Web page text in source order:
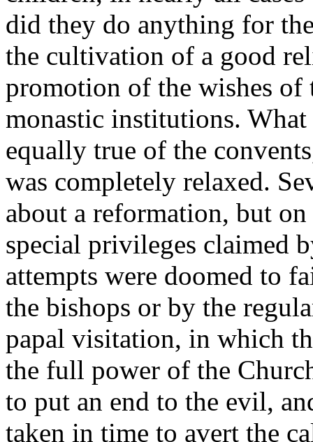
did they do anything for
the cultivation of a good
promotion of the wishes of
monastic institutions. What
equally true of the
was completely relaxed.
about a reformation, but
special privileges claimed
attempts were doomed to
the bishops or by the
papal visitation, in which
the full power of the
to put an end to the evil,
taken in time to avert the